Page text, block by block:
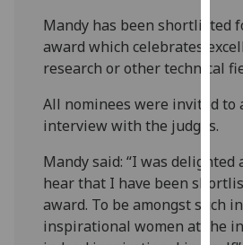
Mandy has been shortlisted
award which celebrates
research or other technical
All nominees were invited to
interview with the judges.
Mandy said: “I was delighted
hear that I have been
award. To be amongst such
inspirational women at the